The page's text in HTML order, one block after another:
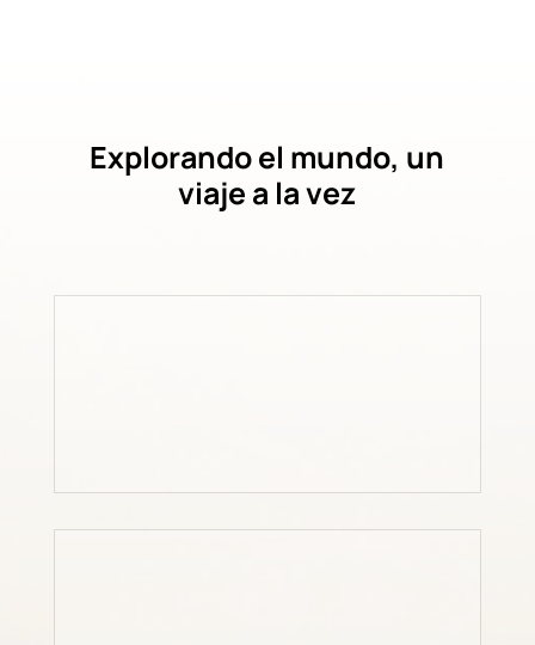
Explorando el mundo, un
viaje a la vez